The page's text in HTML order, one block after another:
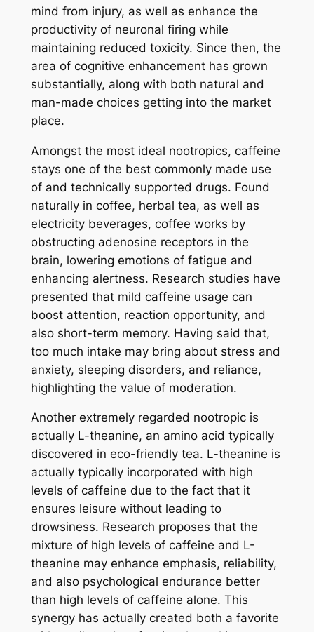
mind from injury, as well as enhance the
productivity of neuronal firing while
maintaining reduced toxicity. Since then, the
area of cognitive enhancement has grown
substantially, along with both natural and
man-made choices getting into the market
place.
Amongst the most ideal nootropics, caffeine
stays one of the best commonly made use
of and technically supported drugs. Found
naturally in coffee, herbal tea, as well as
electricity beverages, coffee works by
obstructing adenosine receptors in the
brain, lowering emotions of fatigue and
enhancing alertness. Research studies have
presented that mild caffeine usage can
boost attention, reaction opportunity, and
also short-term memory. Having said that,
too much intake may bring about stress and
anxiety, sleeping disorders, and reliance,
highlighting the value of moderation.
Another extremely regarded nootropic is
actually L-theanine, an amino acid typically
discovered in eco-friendly tea. L-theanine is
actually typically incorporated with high
levels of caffeine due to the fact that it
ensures leisure without leading to
drowsiness. Research proposes that the
mixture of high levels of caffeine and L-
theanine may enhance emphasis, reliability,
and also psychological endurance better
than high levels of caffeine alone. This
synergy has actually created both a favorite